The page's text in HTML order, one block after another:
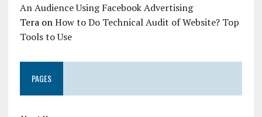
An Audience Using Facebook Advertising
TeraonHow to Do Technical Audit of Website? Top
Tools to Use
PAGES